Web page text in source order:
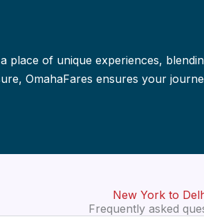
place of unique experiences,
OmahaFares ensures your
New York to
Frequently asked